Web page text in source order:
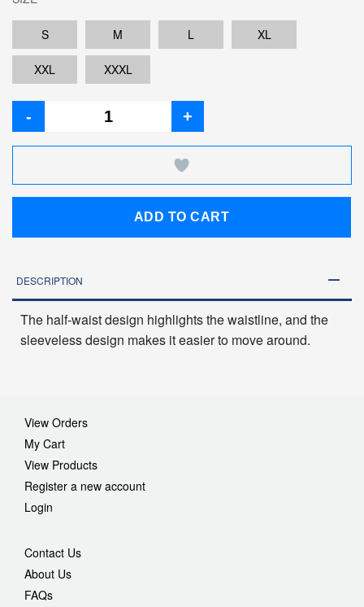
S M L XL
XXL XXXL
- +
ADD TO CART
DESCRIPTION
The half-waist design highlights the waistline, and the
sleeveless design makes it easier to move around.
View Orders
My Cart
View Products
Register a new account
Login
Contact Us
About Us
FAQs